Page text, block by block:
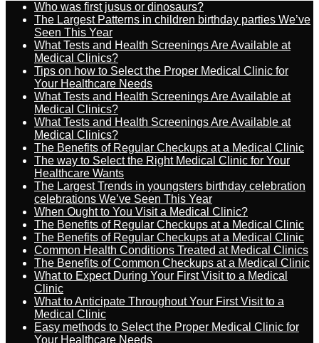
Who was first jusus or dinosaurs?
The Largest Patterns in children birthday parties We’ve
Seen This Year
What Tests and Health Screenings Are Available at
Medical Clinics?
Tips on how to Select the Proper Medical Clinic for
Your Healthcare Needs
What Tests and Health Screenings Are Available at
Medical Clinics?
What Tests and Health Screenings Are Available at
Medical Clinics?
The Benefits of Regular Checkups at a Medical Clinic
The way to Select the Right Medical Clinic for Your
Healthcare Wants
The Largest Trends in youngsters birthday celebration
celebrations We’ve Seen This Year
When Ought to You Visit a Medical Clinic?
The Benefits of Regular Checkups at a Medical Clinic
The Benefits of Regular Checkups at a Medical Clinic
Common Health Conditions Treated at Medical Clinics
The Benefits of Common Checkups at a Medical Clinic
What to Expect During Your First Visit to a Medical
Clinic
What to Anticipate Throughout Your First Visit to a
Medical Clinic
Easy methods to Select the Proper Medical Clinic for
Your Healthcare Needs